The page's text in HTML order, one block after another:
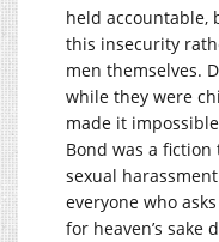
held accountable,
this insecurity
men themselves.
while they were
made it
Bond was a
sexual
everyone who
for heaven’s sake